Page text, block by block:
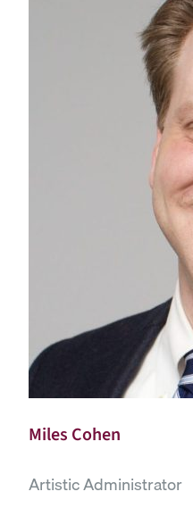
Miles Cohen
Artistic Administrator